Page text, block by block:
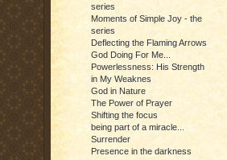
series
Moments of Simple Joy - the
series
Deflecting the Flaming Arrows
God Doing For Me...
Powerlessness: His Strength
in My Weaknes
God in Nature
The Power of Prayer
Shifting the focus
being part of a miracle...
Surrender
Presence in the darkness